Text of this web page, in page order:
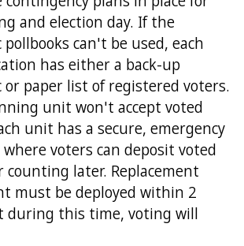
and election day. If the
can't be used, each
has either a back-up
or paper list of registered voters.
unit won't accept voted
unit has a secure, emergency
voters can deposit voted
counting later. Replacement
must be deployed within 2
during this time, voting will